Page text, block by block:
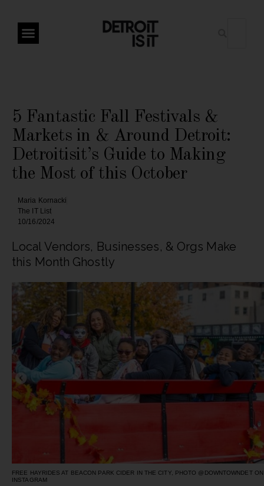
5 Fantastic Fall Festivals &
Markets in & Around Detroit:
Detroitisit’s Guide to Making
the Most of this October
Maria Kornacki
The IT List
10/16/2024
Local Vendors, Businesses, & Orgs Make
this Month Ghostly
FREE HAYRIDES AT BEACON PARK CIDER IN THE CITY, PHOTO @DOWNTOWNDET ON
INSTAGRAM